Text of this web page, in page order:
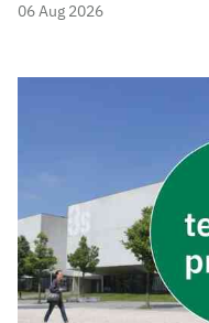
06 Aug 2026